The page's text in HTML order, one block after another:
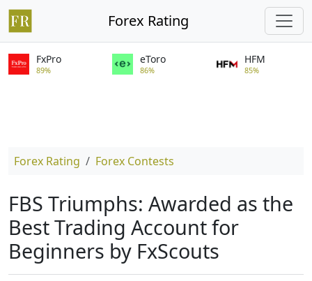
Forex Rating
FxPro
89%
eToro
86%
HFM
85%
Forex Rating Forex Contests
FBS Triumphs: Awarded as the
Best Trading Account for
Beginners by FxScouts